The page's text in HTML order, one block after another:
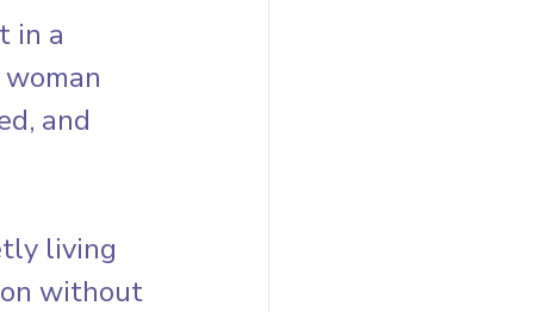
in a
and
living
without